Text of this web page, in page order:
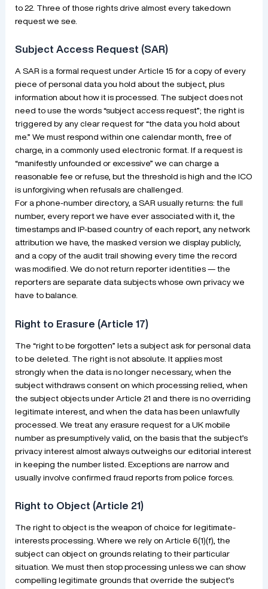
to 22. Three of those rights drive almost every takedown
request we see.
Subject Access Request (SAR)
A SAR is a formal request under Article 15 for a copy of every
piece of personal data you hold about the subject, plus
information about how it is processed. The subject does not
need to use the words “subject access request”; the right is
triggered by any clear request for “the data you hold about
me.” We must respond within one calendar month, free of
charge, in a commonly used electronic format. If a request is
“manifestly unfounded or excessive” we can charge a
reasonable fee or refuse, but the threshold is high and the ICO
is unforgiving when refusals are challenged.
For a phone-number directory, a SAR usually returns: the full
number, every report we have ever associated with it, the
timestamps and IP-based country of each report, any network
attribution we have, the masked version we display publicly,
and a copy of the audit trail showing every time the record
was modified. We do not return reporter identities — the
reporters are separate data subjects whose own privacy we
have to balance.
Right to Erasure (Article 17)
The “right to be forgotten” lets a subject ask for personal data
to be deleted. The right is not absolute. It applies most
strongly when the data is no longer necessary, when the
subject withdraws consent on which processing relied, when
the subject objects under Article 21 and there is no overriding
legitimate interest, and when the data has been unlawfully
processed. We treat any erasure request for a UK mobile
number as presumptively valid, on the basis that the subject’s
privacy interest almost always outweighs our editorial interest
in keeping the number listed. Exceptions are narrow and
usually involve confirmed fraud reports from police forces.
Right to Object (Article 21)
The right to object is the weapon of choice for legitimate-
interests processing. Where we rely on Article 6(1)(f), the
subject can object on grounds relating to their particular
situation. We must then stop processing unless we can show
compelling legitimate grounds that override the subject’s